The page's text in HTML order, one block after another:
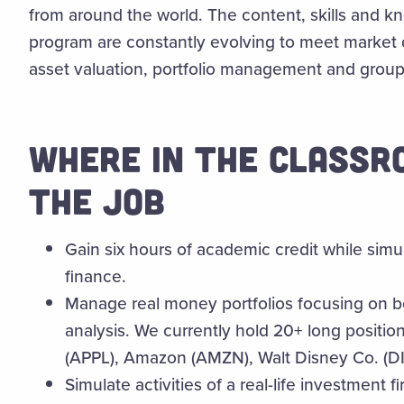
from around the world. The content, skills and
program are constantly evolving to meet
asset valuation, portfolio management and
WHERE IN THE
THE JOB
Gain six hours of academic credit while
finance.
Manage real money portfolios focusing on
analysis. We currently hold 20+ long
(APPL), Amazon (AMZN), Walt Disney Co.
Simulate activities of a real-life investment